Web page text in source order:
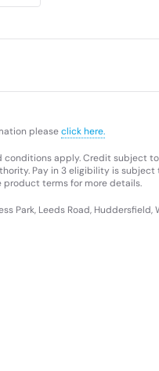
pleaseclick here.
conditions apply. Credit subject
Pay in 3 eligibility is
product terms for more details.
Leeds Road, Huddersfield,